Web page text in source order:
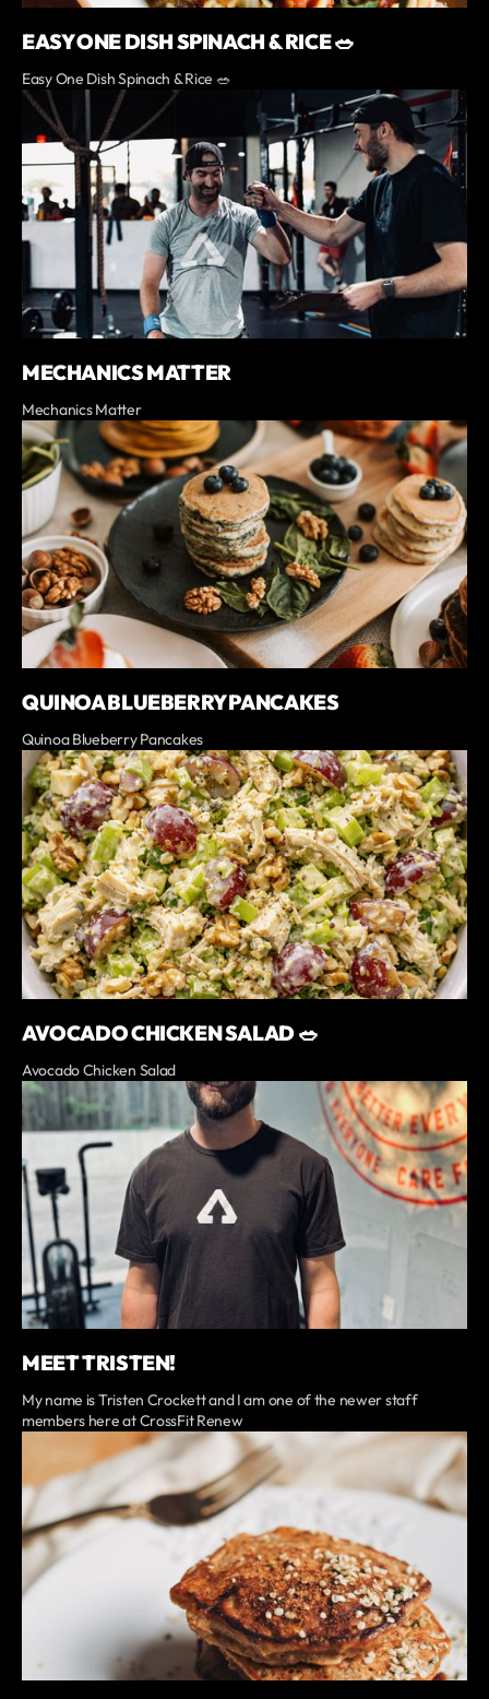
EASY ONE DISH SPINACH & RICE 🥗
Easy One Dish Spinach & Rice 🥗
MECHANICS MATTER
Mechanics Matter
QUINOA BLUEBERRY PANCAKES
Quinoa Blueberry Pancakes
AVOCADO CHICKEN SALAD 🥗
Avocado Chicken Salad
MEET TRISTEN!
My name is Tristen Crockett and I am one of the newer staff
members here at CrossFit Renew